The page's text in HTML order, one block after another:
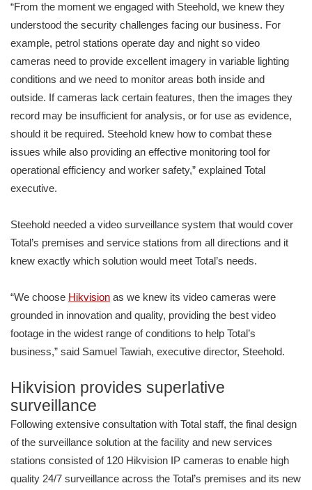
“From the moment we engaged with Steehold, we knew they
understood the security challenges facing our business. For
example, petrol stations operate day and night so video
cameras need to provide excellent imagery in variable lighting
conditions and we need to monitor areas both inside and
outside. If cameras lack certain features, then the images they
record may be insufficient for analysis, or for use as evidence,
should it be required. Steehold knew how to combat these
issues while also providing an effective monitoring tool for
operational efficiency and worker safety,” explained Total
executive.
Steehold needed a video surveillance system that would cover
Total’s premises and service stations from all directions and it
knew exactly which solution would meet Total’s needs.
“We choose Hikvision as we knew its video cameras were
grounded in innovation and quality, providing the best video
footage in the widest range of conditions to help Total’s
business,” said Samuel Tawiah, executive director, Steehold.
Hikvision provides superlative
surveillance
Following extensive consultation with Total staff, the final design
of the surveillance solution at the facility and new services
stations consisted of 120 Hikvision IP cameras to enable high
quality 24/7 surveillance across the Total’s premises and its new